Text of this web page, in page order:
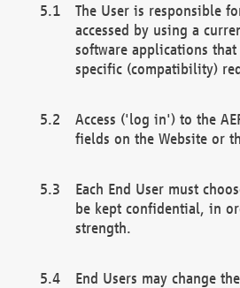
The User is responsible
accessed by using a
software applications
specific (compatibility)
Access ('log in') to the
fields on the Website or
Each End User must
be kept confidential, in
strength.
End Users may change